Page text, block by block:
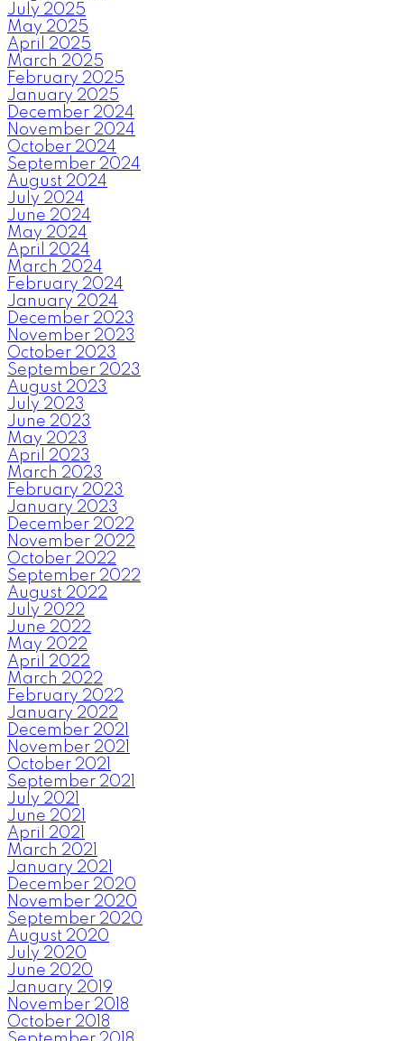
July 2025
May 2025
April 2025
March 2025
February 2025
January 2025
December 2024
November 2024
October 2024
September 2024
August 2024
July 2024
June 2024
May 2024
April 2024
March 2024
February 2024
January 2024
December 2023
November 2023
October 2023
September 2023
August 2023
July 2023
June 2023
May 2023
April 2023
March 2023
February 2023
January 2023
December 2022
November 2022
October 2022
September 2022
August 2022
July 2022
June 2022
May 2022
April 2022
March 2022
February 2022
January 2022
December 2021
November 2021
October 2021
September 2021
July 2021
June 2021
April 2021
March 2021
January 2021
December 2020
November 2020
September 2020
August 2020
July 2020
June 2020
January 2019
November 2018
October 2018